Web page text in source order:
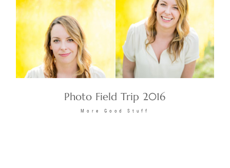
Photo Field Trip 2016
More Good Stuff